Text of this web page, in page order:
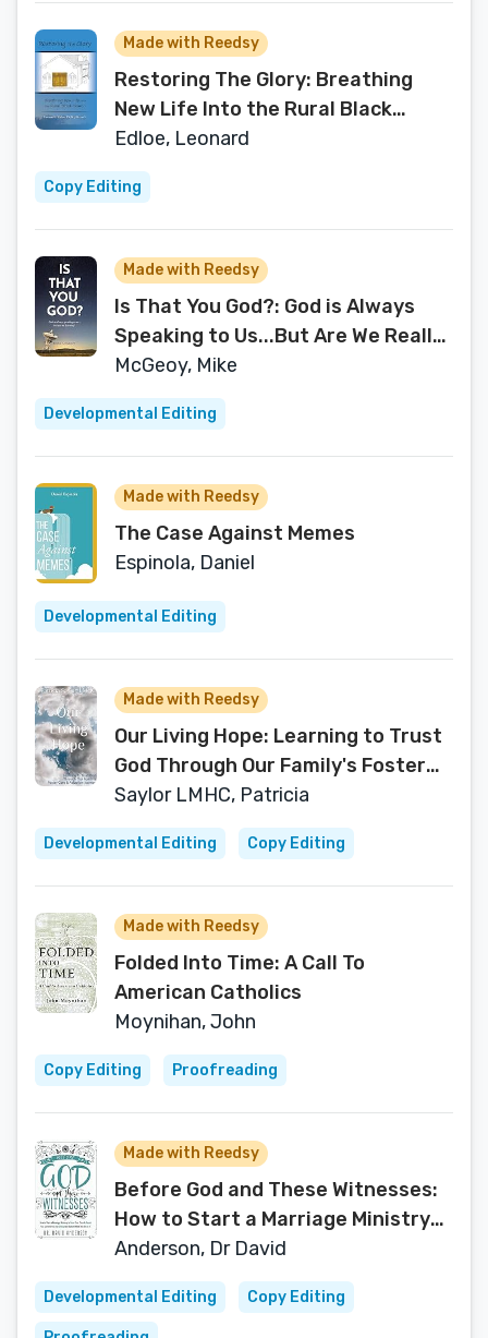
Made with Reedsy
Restoring The Glory: Breathing
New Life Into the Rural Black
Church
Edloe, Leonard
Copy Editing
Made with Reedsy
Is That You God?: God is Always
Speaking to Us...But Are We Really
Listneing?
McGeoy, Mike
Developmental Editing
Made with Reedsy
The Case Against Memes
Espinola, Daniel
Developmental Editing
Made with Reedsy
Our Living Hope: Learning to Trust
God Through Our Family's Foster
Care and Adoption Journey
Saylor LMHC, Patricia
Developmental Editing Copy Editing
Made with Reedsy
Folded Into Time: A Call To
American Catholics
Moynihan, John
Copy Editing Proofreading
Made with Reedsy
Before God and These Witnesses:
How to Start a Marriage Ministry
to Grow Your Church, Reach Your
Community, and Change the
Culture While You Are at It.
Anderson, Dr David
Developmental Editing Copy Editing